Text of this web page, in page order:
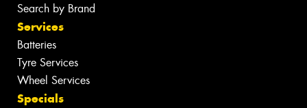
Search by Brand
Services
Batteries
Tyre Services
Wheel Services
Specials